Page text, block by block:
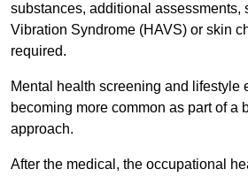
substances, additional assessments,
Vibration Syndrome (HAVS) or skin
required.
Mental health screening and lifestyle
becoming more common as part of a
approach.
After the medical, the occupational